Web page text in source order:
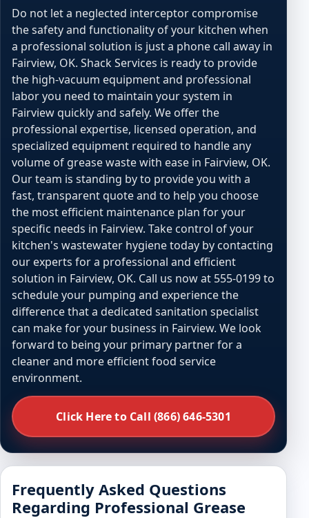
Do not let a neglected interceptor compromise
the safety and functionality of your kitchen when
a professional solution is just a phone call away in
Fairview, OK. Shack Services is ready to provide
the high-vacuum equipment and professional
labor you need to maintain your system in
Fairview quickly and safely. We offer the
professional expertise, licensed operation, and
specialized equipment required to handle any
volume of grease waste with ease in Fairview, OK.
Our team is standing by to provide you with a
fast, transparent quote and to help you choose
the most efficient maintenance plan for your
specific needs in Fairview. Take control of your
kitchen's wastewater hygiene today by contacting
our experts for a professional and efficient
solution in Fairview, OK. Call us now at 555-0199 to
schedule your pumping and experience the
difference that a dedicated sanitation specialist
can make for your business in Fairview. We look
forward to being your primary partner for a
cleaner and more efficient food service
environment.
Click Here to Call (866) 646-5301
Frequently Asked Questions
Regarding Professional Grease